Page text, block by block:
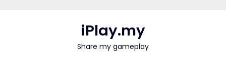
iPlay.my
Share my gameplay